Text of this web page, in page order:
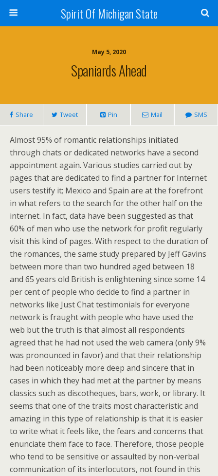
Spirit Of Michigan State
May 5, 2020
Spaniards Ahead
Share Tweet Pin Mail SMS
Almost 95% of romantic relationships initiated
through chats or dedicated networks have a second
appointment again. Various studies carried out by
pages that are dedicated to find a partner for Internet
users testify it; Mexico and Spain are at the forefront
in what refers to the search for the other half on the
internet. In fact, data have been suggested as that
60% of men who use the network for profit regularly
visit this kind of pages. With respect to the duration of
the romances, the same study prepared by Jeff Gavins
between more than two hundred aged between 18
and 65 years old British is enlightening since some 14
per cent of people who decide to find a partner in
networks like Just Chat testimonials for everyone
network is fraught with people who have used the
web but the truth is that almost all respondents
agreed that he had not used the web camera (only 9%
was pronounced in favor) and that their relationship
had been noticeably more deep and sincere that in
cases in which they had met at the partner by means
classics such as discotheques, bars, work, or library. It
seems that one of the traits most characteristic and
amazing in this type of relationship is that it is easier
to write what it feels like, the fears and concerns that
enunciate them face to face. Therefore, those people
who tend to be sensitive or assaulted by non-verbal
communication of its interlocutors, not found in this